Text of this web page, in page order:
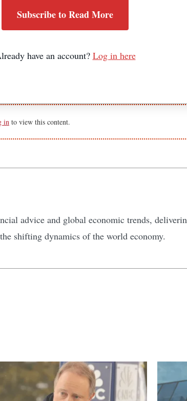
Subscribe to Read More
have an account? Log in here
in to view this content.
advice and global economic trends,
shifting dynamics of the world economy.